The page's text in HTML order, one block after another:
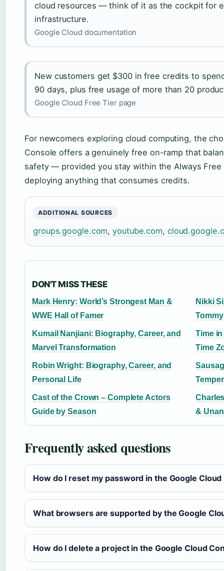
cloud resources — think of it as the cockpit for
infrastructure.
Google Cloud documentation
New customers get $300 in free credits to
90 days, plus free usage of more than 20
Google Cloud Free Tier page
For newcomers exploring cloud computing, the
Console offers a genuinely free on-ramp that
safety — provided you stay within the Always
deploying anything that consumes credits.
ADDITIONAL SOURCES
groups.google.com,youtube.com,
DON'T MISS THESE
Mark Henry: World’s Strongest Man &
WWE Hall of Famer
Nikki
Kumail Nanjiani: Biography, Career, and
Marvel Transformation
Time
Time
Robin Wright: Biography, Career, and
Personal Life
Cast of the Crown – Complete Actors
Guide by Season
&
Frequently asked questions
How do I reset my password in the Google Cloud
What browsers are supported by the Google
How do I delete a project in the Google Cloud